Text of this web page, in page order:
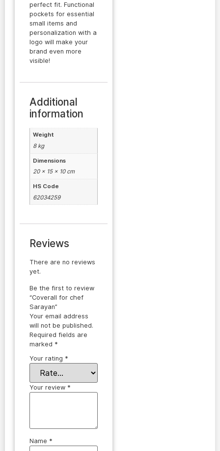
perfect fit. Functional
pockets for essential
small items and
personalization with a
logo will make your
brand even more
visible!
Additional
information
Weight
8 kg
Dimensions
20 × 15 × 10 cm
HS Code
62034259
Reviews
There are no reviews
yet.
Be the first to review
“Coverall for chef
Sarayan”
Your email address
will not be published.
Required fields are
marked *
Your rating *
Your review *
Name *